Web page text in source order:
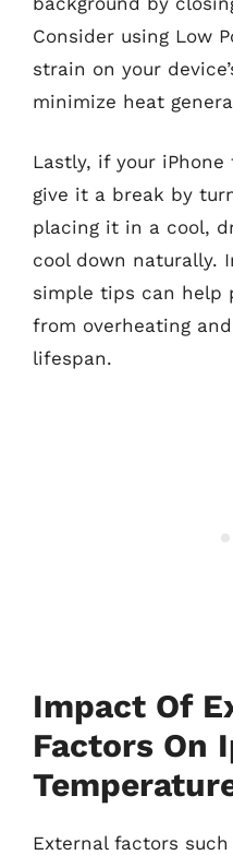
Consider using Low
strain on your
minimize heat
Lastly, if your
give it a break by
placing it in a cool,
cool down naturally.
simple tips can help
from overheating
lifespan.
Impact Of
Factors On
External factors